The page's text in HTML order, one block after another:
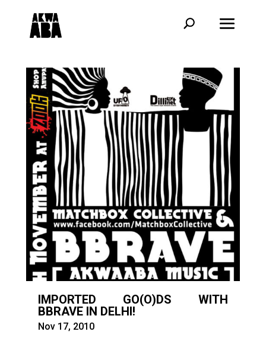
IMPORTED GO(O)DS WITH
BBRAVE IN DELHI!
Nov 17, 2010